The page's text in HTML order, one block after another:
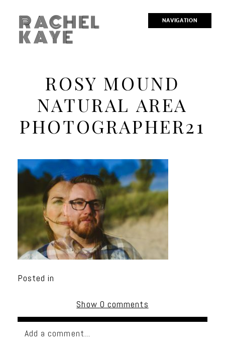
NAVIGATION
RACHEL
KAYE
ROSY MOUND
NATURAL AREA
PHOTOGRAPHER21
Posted in
Show 0 comments
Add a comment...